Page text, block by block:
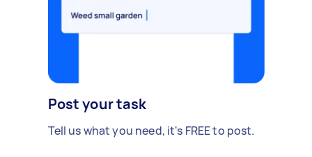
Post your task
Tell us what you need, it's FREE to post.